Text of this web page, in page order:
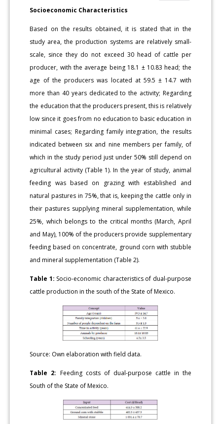
Socioeconomic Characteristics
Based on the results obtained, it is stated that in the
study area, the production systems are relatively small-
scale, since they do not exceed 30 head of cattle per
producer, with the average being 18.1 ± 10.83 head; the
age of the producers was located at 59.5 ± 14.7 with
more than 40 years dedicated to the activity; Regarding
the education that the producers present, this is relatively
low since it goes from no education to basic education in
minimal cases; Regarding family integration, the results
indicated between six and nine members per family, of
which in the study period just under 50% still depend on
agricultural activity (Table 1). In the year of study, animal
feeding was based on grazing with established and
natural pastures in 75%, that is, keeping the cattle only in
their pastures supplying mineral supplementation, while
25%, which belongs to the critical months (March, April
and May), 100% of the producers provide supplementary
feeding based on concentrate, ground corn with stubble
and mineral supplementation (Table 2).
Table 1: Socio-economic characteristics of dual-purpose
cattle production in the south of the State of Mexico.
Source: Own elaboration with field data.
Table 2: Feeding costs of dual-purpose cattle in the
South of the State of Mexico.